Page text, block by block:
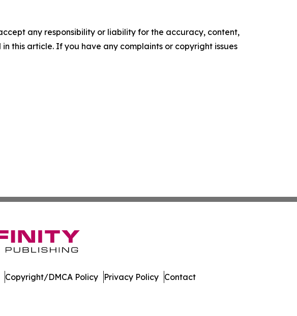
any responsibility or liability for the accuracy, content,
this article. If you have any complaints or copyright issues
Copyright/DMCA Policy Privacy Policy Contact